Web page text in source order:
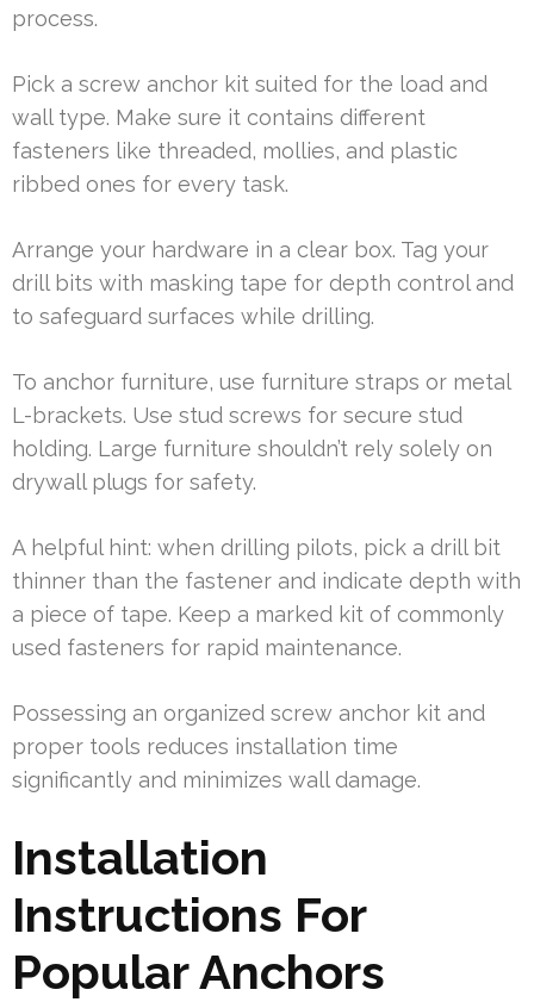
process.
Pick a screw anchor kit suited for the load and
wall type. Make sure it contains different
fasteners like threaded, mollies, and plastic
ribbed ones for every task.
Arrange your hardware in a clear box. Tag your
drill bits with masking tape for depth control and
to safeguard surfaces while drilling.
To anchor furniture, use furniture straps or metal
L-brackets. Use stud screws for secure stud
holding. Large furniture shouldn’t rely solely on
drywall plugs for safety.
A helpful hint: when drilling pilots, pick a drill bit
thinner than the fastener and indicate depth with
a piece of tape. Keep a marked kit of commonly
used fasteners for rapid maintenance.
Possessing an organized screw anchor kit and
proper tools reduces installation time
significantly and minimizes wall damage.
Installation
Instructions For
Popular Anchors